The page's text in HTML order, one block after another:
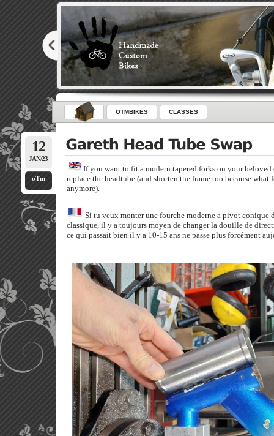
OTMBIKES CLASSES
12
JAN/23
oTm
If you want to fit a modern tapered forks on your beloved
replace the headtube (and shorten the frame too because
anymore).
Si tu veux monter une fourche moderne a pivot conique
classique, il y a toujours moyen de changer la douille de
ce qui passait bien il y a 10-15 ans ne passe plus forcément